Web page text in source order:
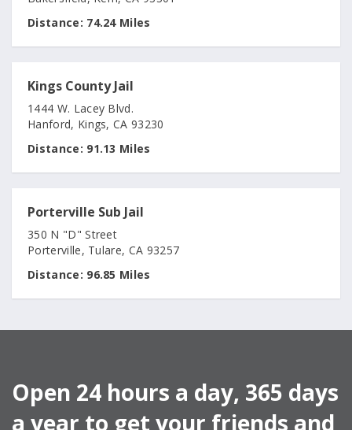
Distance: 74.24 Miles
Kings County Jail
1444 W. Lacey Blvd.
Hanford, Kings, CA 93230
Distance: 91.13 Miles
Porterville Sub Jail
350 N "D" Street
Porterville, Tulare, CA 93257
Distance: 96.85 Miles
Open 24 hours a day, 365 days
a year to get your friends and